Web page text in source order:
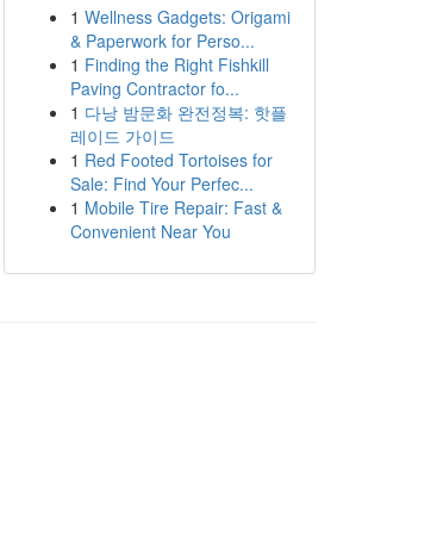
1 Wellness Gadgets: Origami
& Paperwork for Perso...
1 Finding the Right Fishkill
Paving Contractor fo...
1 다낭 밤문화 완전정복: 핫플
레이드 가이드
1 Red Footed Tortoises for
Sale: Find Your Perfec...
1 Mobile Tire Repair: Fast &
Convenient Near You